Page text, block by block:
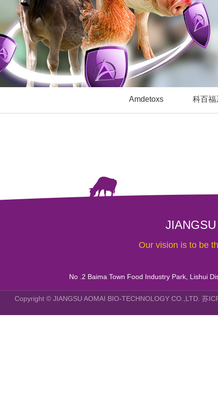
Amdetoxs 科百福
Our vision is to be
No .2 Baima Town Food Industry Park, Lishui
Copyright © JIANGSU AOMAI BIO-TECHNOLOGY CO.,LTD. 苏